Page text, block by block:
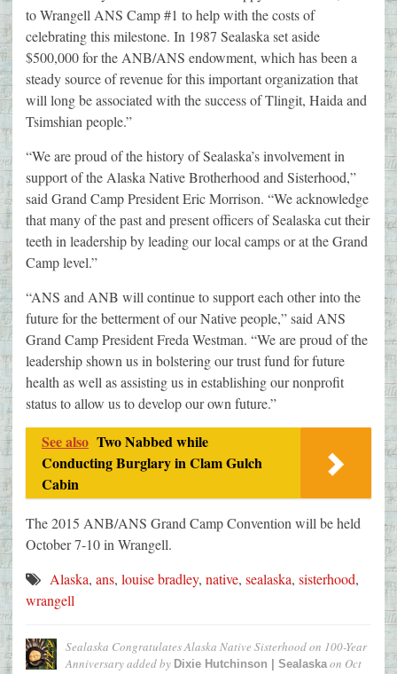
to Wrangell ANS Camp #1 to help with the costs of
celebrating this milestone. In 1987 Sealaska set aside
$500,000 for the ANB/ANS endowment, which has been a
steady source of revenue for this important organization that
will long be associated with the success of Tlingit, Haida and
Tsimshian people.”
“We are proud of the history of Sealaska’s involvement in
support of the Alaska Native Brotherhood and Sisterhood,”
said Grand Camp President Eric Morrison. “We acknowledge
that many of the past and present officers of Sealaska cut their
teeth in leadership by leading our local camps or at the Grand
Camp level.”
“ANS and ANB will continue to support each other into the
future for the betterment of our Native people,” said ANS
Grand Camp President Freda Westman. “We are proud of the
leadership shown us in bolstering our trust fund for future
health as well as assisting us in establishing our nonprofit
status to allow us to develop our own future.”
See also Two Nabbed while
Conducting Burglary in Clam Gulch
Cabin
The 2015 ANB/ANS Grand Camp Convention will be held
October 7-10 in Wrangell.
Alaska, ans, louise bradley, native, sealaska, sisterhood,
wrangell
Sealaska Congratulates Alaska Native Sisterhood on 100-Year
Anniversaryadded by Dixie Hutchinson | Sealaskaon Oct